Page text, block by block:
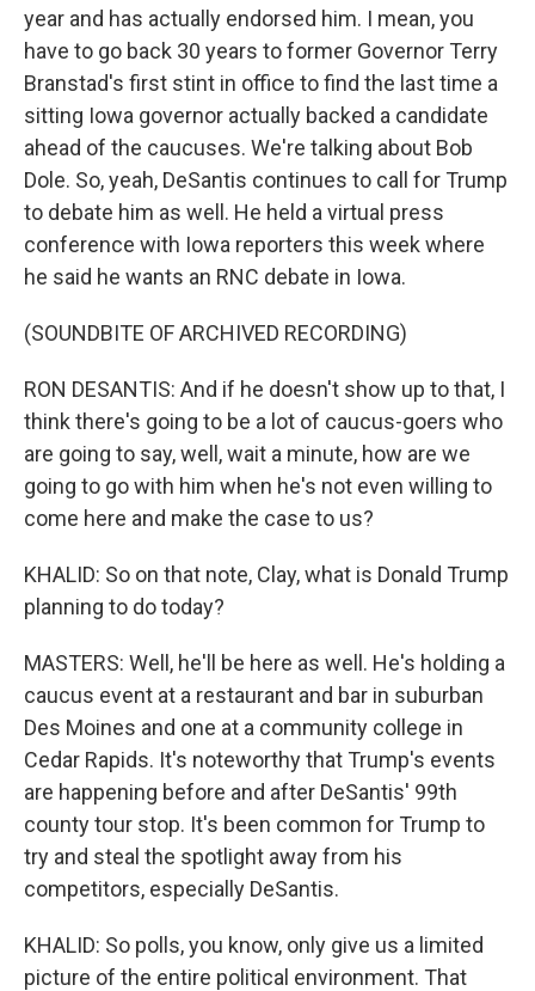
year and has actually endorsed him. I mean, you
have to go back 30 years to former Governor Terry
Branstad's first stint in office to find the last time a
sitting Iowa governor actually backed a candidate
ahead of the caucuses. We're talking about Bob
Dole. So, yeah, DeSantis continues to call for Trump
to debate him as well. He held a virtual press
conference with Iowa reporters this week where
he said he wants an RNC debate in Iowa.
(SOUNDBITE OF ARCHIVED RECORDING)
RON DESANTIS: And if he doesn't show up to that, I
think there's going to be a lot of caucus-goers who
are going to say, well, wait a minute, how are we
going to go with him when he's not even willing to
come here and make the case to us?
KHALID: So on that note, Clay, what is Donald Trump
planning to do today?
MASTERS: Well, he'll be here as well. He's holding a
caucus event at a restaurant and bar in suburban
Des Moines and one at a community college in
Cedar Rapids. It's noteworthy that Trump's events
are happening before and after DeSantis' 99th
county tour stop. It's been common for Trump to
try and steal the spotlight away from his
competitors, especially DeSantis.
KHALID: So polls, you know, only give us a limited
picture of the entire political environment. That